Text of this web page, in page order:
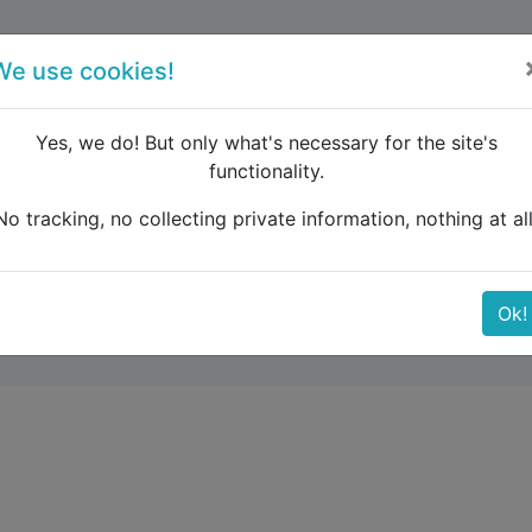
Zagreb – Munich – Venice – Florence – Rome – Paris
Venice – Florence –
use cookies!
Yes, we do! But only what's necessary for the site's
functionality.
tracking, no collecting private information, nothing at
Ok!